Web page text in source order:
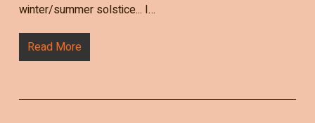
winter/summer solstice... I…
Read More